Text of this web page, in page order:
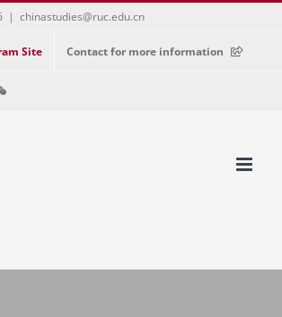
| chinastudies@ruc.edu.cn
Site Contact for more information